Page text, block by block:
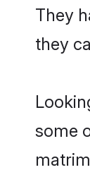
They
they
some